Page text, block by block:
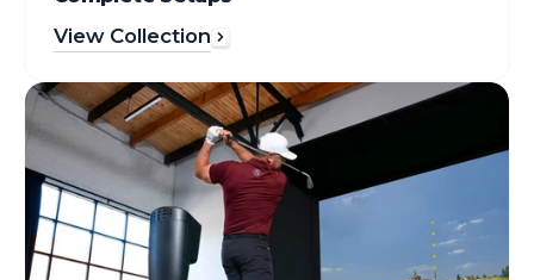
View Collection
Simulators